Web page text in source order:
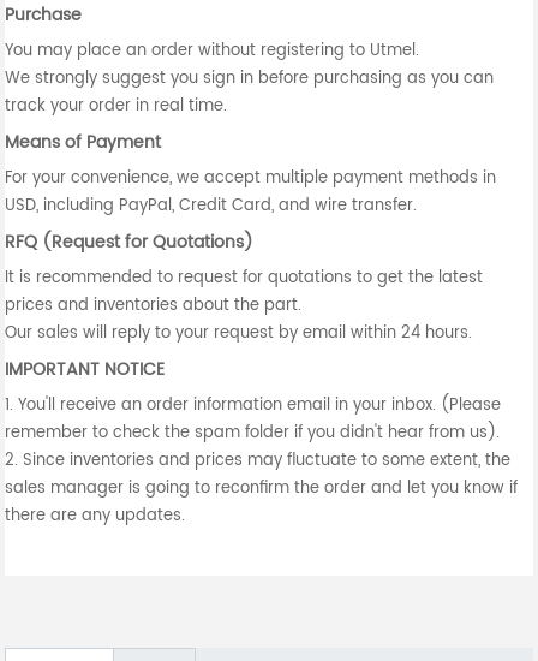
Purchase
You may place an order without registering to Utmel.
We strongly suggest you sign in before purchasing as you can
track your order in real time.
Means of Payment
For your convenience, we accept multiple payment methods in
USD, including PayPal, Credit Card, and wire transfer.
RFQ (Request for Quotations)
It is recommended to request for quotations to get the latest
prices and inventories about the part.
Our sales will reply to your request by email within 24 hours.
IMPORTANT NOTICE
1. You'll receive an order information email in your inbox. (Please
remember to check the spam folder if you didn't hear from us).
2. Since inventories and prices may fluctuate to some extent, the
sales manager is going to reconfirm the order and let you know if
there are any updates.